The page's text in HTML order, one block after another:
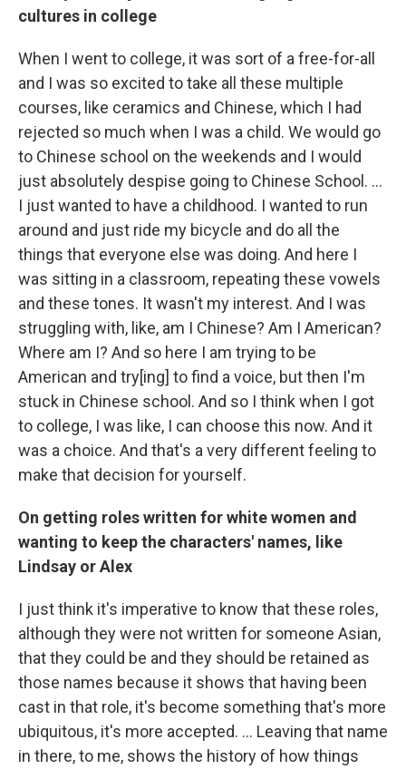
cultures in college
When I went to college, it was sort of a free-for-all
and I was so excited to take all these multiple
courses, like ceramics and Chinese, which I had
rejected so much when I was a child. We would go
to Chinese school on the weekends and I would
just absolutely despise going to Chinese School. …
I just wanted to have a childhood. I wanted to run
around and just ride my bicycle and do all the
things that everyone else was doing. And here I
was sitting in a classroom, repeating these vowels
and these tones. It wasn't my interest. And I was
struggling with, like, am I Chinese? Am I American?
Where am I? And so here I am trying to be
American and try[ing] to find a voice, but then I'm
stuck in Chinese school. And so I think when I got
to college, I was like, I can choose this now. And it
was a choice. And that's a very different feeling to
make that decision for yourself.
On getting roles written for white women and
wanting to keep the characters' names, like
Lindsay or Alex
I just think it's imperative to know that these roles,
although they were not written for someone Asian,
that they could be and they should be retained as
those names because it shows that having been
cast in that role, it's become something that's more
ubiquitous, it's more accepted. ... Leaving that name
in there, to me, shows the history of how things